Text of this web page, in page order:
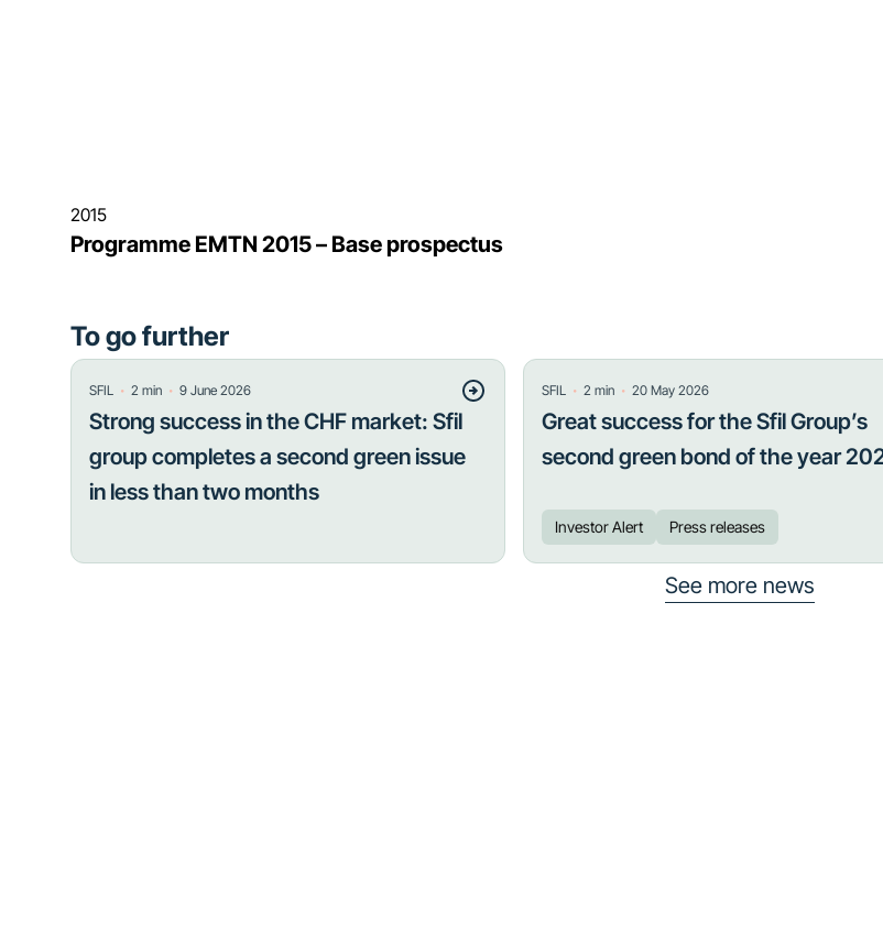
2015
Programme EMTN 2015 – Base prospectus
To go further
SFIL ・ 2 min ・ 9 June 2026
Strong success in the CHF market: Sfil
group completes a second green issue
in less than two months
SFIL・ 2 min・ 20 May 2026
Great success for the Sfil Group’s
second green bond of the year
Investor Alert Press releases
See more news